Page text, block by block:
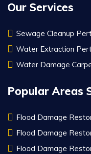
Our Services
Sewage Cleanup
Water Extraction
Water Damage
Popular Areas
Flood Damage
Flood Damage
Flood Damage